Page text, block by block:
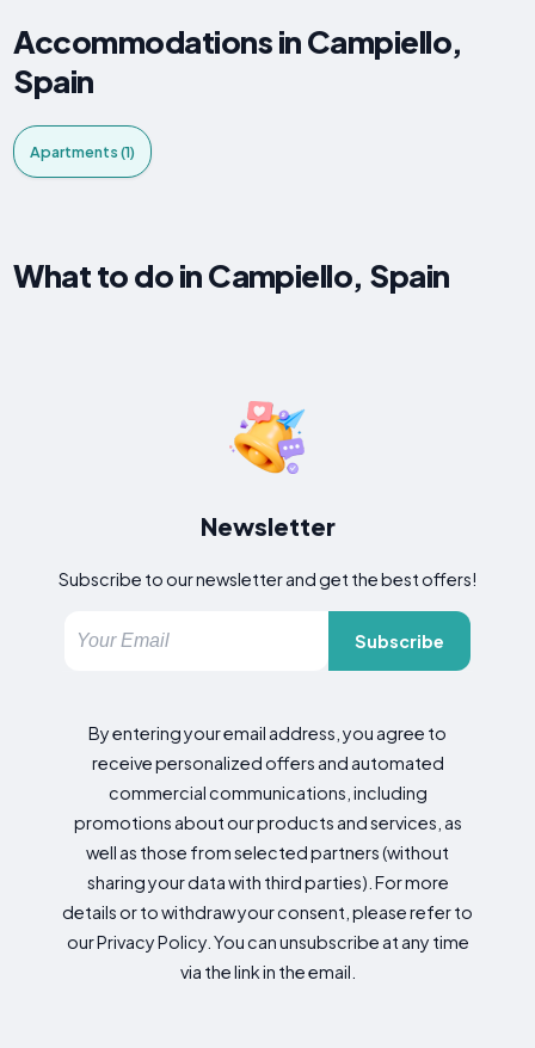
Accommodations in Campiello,
Spain
Apartments (1)
What to do in Campiello, Spain
Newsletter
Subscribe to our newsletter and get the best offers!
Subscribe
By entering your email address, you agree to
receive personalized offers and automated
commercial communications, including
promotions about our products and services, as
well as those from selected partners (without
sharing your data with third parties). For more
details or to withdraw your consent, please refer to
our Privacy Policy. You can unsubscribe at any time
via the link in the email.